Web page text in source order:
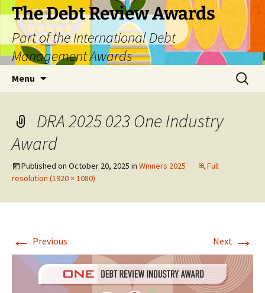
The Debt Review Awards
Part of the International Debt
Management Awards
Menu
Search
for:
DRA 2025 023 One Industry
Award
Published on October 20, 2025 in Winners 2025
Full
resolution (1920 × 1080)
← Previous Next →